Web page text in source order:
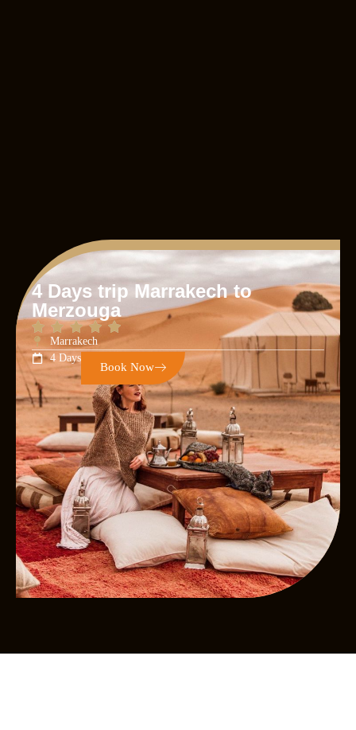
4 Days trip Marrakech to
Merzouga
Marrakech
4 Days
Book Now